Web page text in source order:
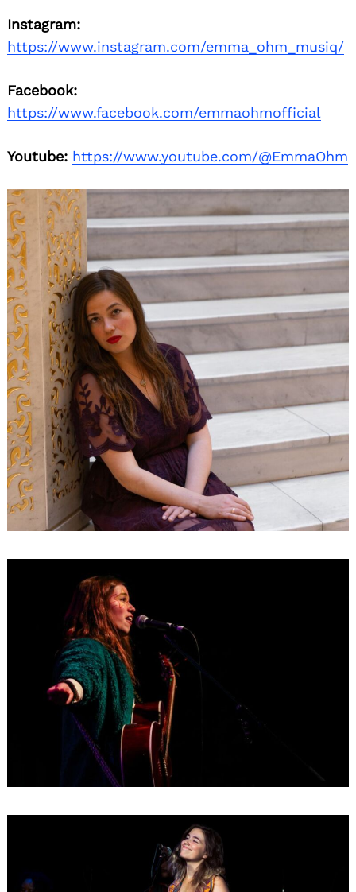
Instagram:
https://www.instagram.com/emma_ohm_musiq/
Facebook:
https://www.facebook.com/emmaohmofficial
Youtube: https://www.youtube.com/@EmmaOhm